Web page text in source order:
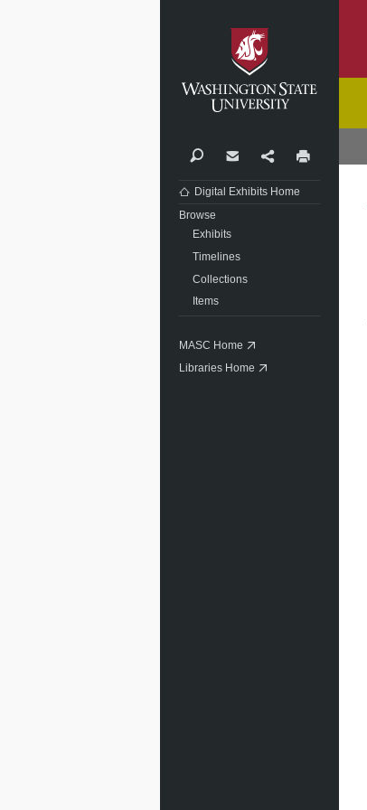
SearchContactShare
Digital Exhibits Home
Browse
Exhibits
Timelines
Collections
Items
MASC Home
Libraries Home